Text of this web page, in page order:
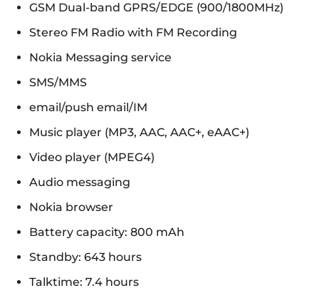
GSM Dual-band GPRS/EDGE (900/1800MHz)
Stereo FM Radio with FM Recording
Nokia Messaging service
SMS/MMS
email/push email/IM
Music player (MP3, AAC, AAC+, eAAC+)
Video player (MPEG4)
Audio messaging
Nokia browser
Battery capacity: 800 mAh
Standby: 643 hours
Talktime: 7.4 hours